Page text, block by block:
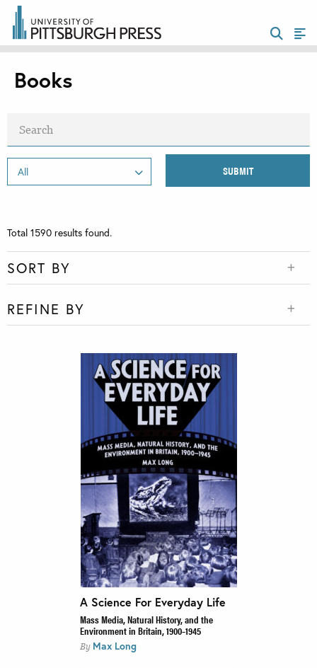
Books
A Science For Everyday Life
Mass Media, Natural History, and the
Environment in Britain, 1900–1945
By Max Long
Total 1590 results found.
SORT BY
REFINE BY